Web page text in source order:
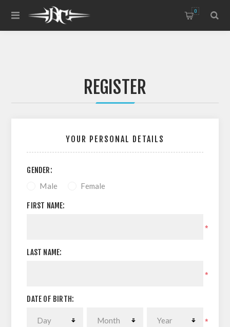
0
REGISTER
YOUR PERSONAL DETAILS
GENDER:
Male Female
FIRST NAME:
*
LAST NAME:
*
DATE OF BIRTH:
*